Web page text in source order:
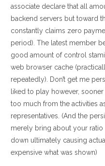
associate declare that all
backend servers but toward
constantly claims zero
period). The latest member
good amount of control
web browser cache
repeatedly). Don’t get me
liked to play however,
too much from the activities
representatives. (And the
merely bring about your
down ultimately causing
expensive what was shown)